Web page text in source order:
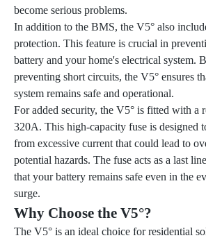
become serious problems.
In addition to the BMS, the V5° also
protection. This feature is crucial in
battery and your home's electrical system.
preventing short circuits, the V5° ensures
system remains safe and operational.
For added security, the V5° is fitted with a
320A. This high-capacity fuse is designed
from excessive current that could lead to
potential hazards. The fuse acts as a last
that your battery remains safe even in the
surge.
Why Choose the V5°?
The V5° is an ideal choice for residential